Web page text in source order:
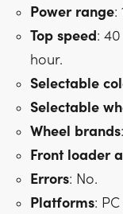
Power range:
Top speed:
hour.
Selectable
Selectable
Wheel
brands
Front loader
Errors: No.
Platforms: